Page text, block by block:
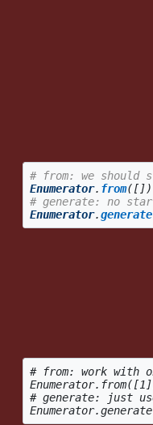
through all pages and
get an error if there
always need to either
end, and the choice
(I
# from: we should
Enumerator. from([])
# generate: no
Enumerator.generate
The limitation only
sound right to me, so I
better, possibly with a
# from: work with
# generate: just